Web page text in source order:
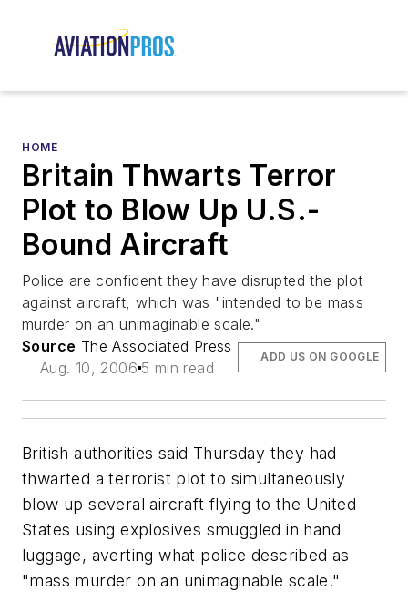
HOME
Britain Thwarts Terror
Plot to Blow Up U.S.-
Bound Aircraft
Police are confident they have disrupted the plot
against aircraft, which was "intended to be mass
murder on an unimaginable scale."
Source The Associated Press
Aug. 10, 2006 5 min read
ADD US ON GOOGLE
British authorities said Thursday they had
thwarted a terrorist plot to simultaneously
blow up several aircraft flying to the United
States using explosives smuggled in hand
luggage, averting what police described as
"mass murder on an unimaginable scale."